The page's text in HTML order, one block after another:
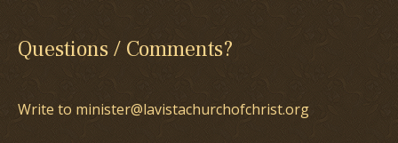
Questions / Comments?
Write to minister@lavistachurchofchrist.org